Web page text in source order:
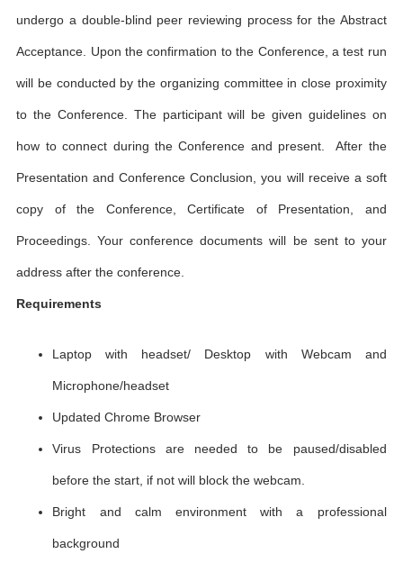
undergo a double-blind peer reviewing process for the Abstract
Acceptance. Upon the confirmation to the Conference, a test run
will be conducted by the organizing committee in close proximity
to the Conference. The participant will be given guidelines on
how to connect during the Conference and present. After the
Presentation and Conference Conclusion, you will receive a soft
copy of the Conference, Certificate of Presentation, and
Proceedings. Your conference documents will be sent to your
address after the conference.
Requirements
Laptop with headset/ Desktop with Webcam and
Microphone/headset
Updated Chrome Browser
Virus Protections are needed to be paused/disabled
before the start, if not will block the webcam.
Bright and calm environment with a professional
background